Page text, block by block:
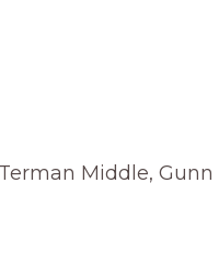
Middle, Gunn